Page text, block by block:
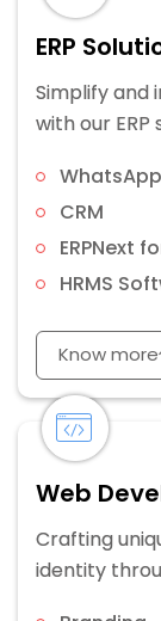
ERP
Simplify and
with our ERP
CRM
ERPNext
HRMS
Know more
Web
Crafting
identity